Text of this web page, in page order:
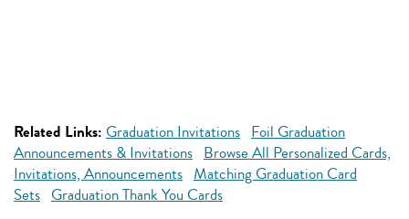
Related Links: Graduation Invitations Foil Graduation
Announcements & Invitations Browse All Personalized Cards,
Invitations, Announcements Matching Graduation Card
Sets Graduation Thank You Cards